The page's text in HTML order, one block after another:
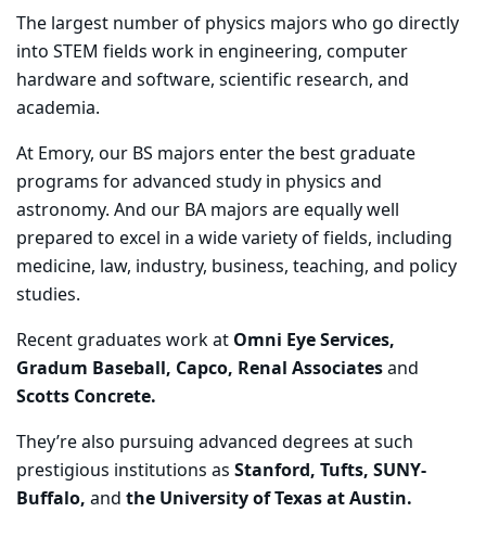
The largest number of physics majors who go directly
into STEM fields work in engineering, computer
hardware and software, scientific research, and
academia.
At Emory, our BS majors enter the best graduate
programs for advanced study in physics and
astronomy. And our BA majors are equally well
prepared to excel in a wide variety of fields, including
medicine, law, industry, business, teaching, and policy
studies.
Recent graduates work at Omni Eye Services,
Gradum Baseball, Capco, Renal Associatesand
Scotts Concrete.
They’re also pursuing advanced degrees at such
prestigious institutions as Stanford, Tufts, SUNY-
Buffalo, and the University of Texas at Austin.